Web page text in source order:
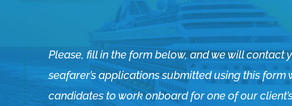
Please, fill in the form below, and we will contact
seafarer’s applications submitted using this form
candidates to work onboard for one of our